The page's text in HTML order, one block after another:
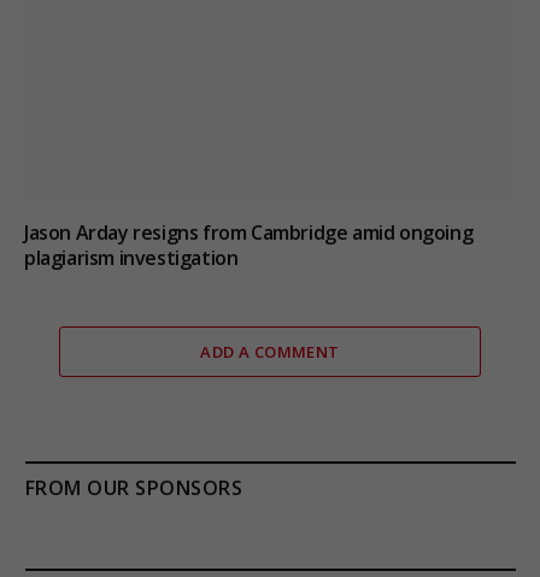
Jason Arday resigns from Cambridge amid ongoing
plagiarism investigation
ADD A COMMENT
FROM OUR SPONSORS